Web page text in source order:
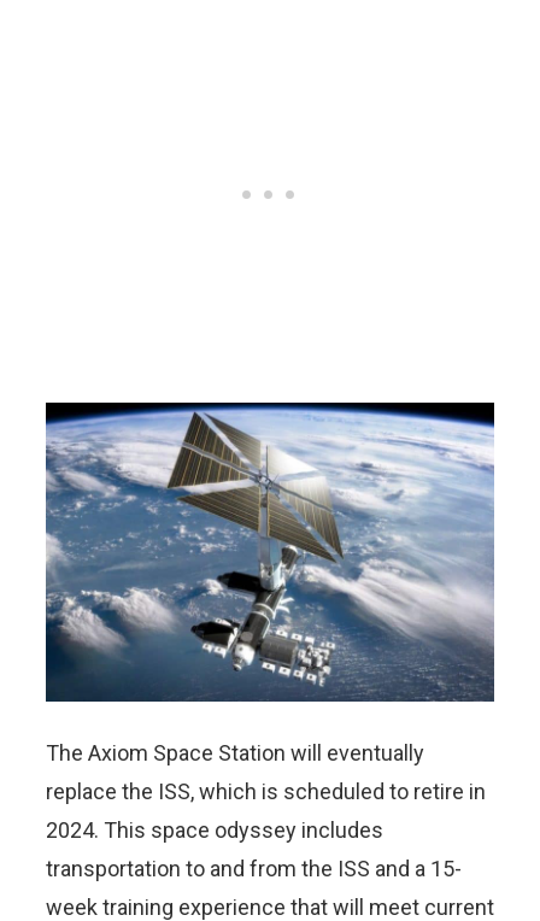
The Axiom Space Station will eventually
replace the ISS, which is scheduled to retire in
2024. This space odyssey includes
transportation to and from the ISS and a 15-
week training experience that will meet current